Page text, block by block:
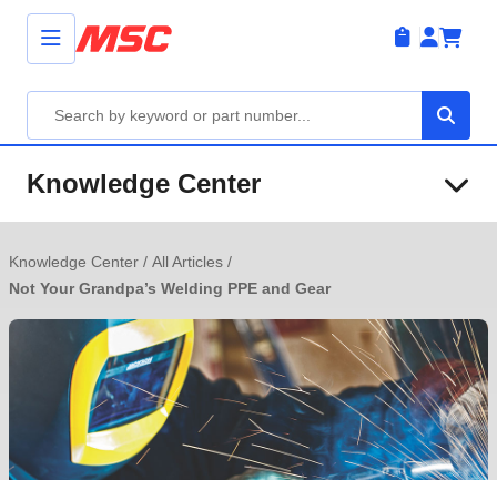
Knowledge Center
Knowledge Center / All Articles /
Not Your Grandpa’s Welding PPE and Gear